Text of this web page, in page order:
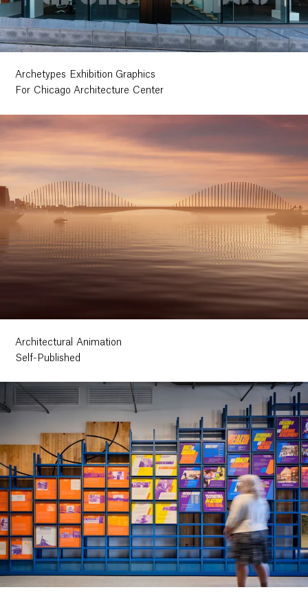
Archetypes Exhibition Graphics
For Chicago Architecture Center
Architectural Animation
Self-Published